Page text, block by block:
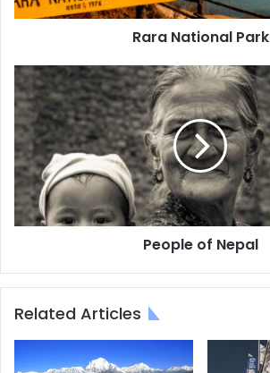
Rara National Park
People
of
Nepal
People of Nepal
Related Articles